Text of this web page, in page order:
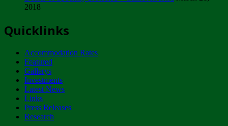
ZIMPARKS - INVITATION FOR SUPPLIERS...
NOTICE TO OUR VALUED SADC REGION
CUSTOMERS
Wednesday, January 10
Tuesday, April 17
2018
Quicklinks
Accommodation Rates
Featured
Gallerys
Investments
Latest News
Links
Press Releases
Research